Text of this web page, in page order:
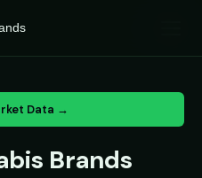
Data →
Brands